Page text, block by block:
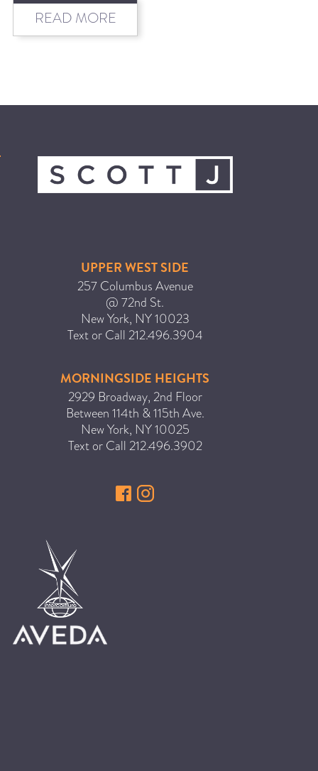
THE DIFFERENCE BETWEEN
FROM MORNINGSIDE TO THE MAIN
ICA NOUVEAU CONTEST
BEAUTY
CANCER AWARENESS
CAREERS
COMMUNITY
EVENTS
FASHION
GIFT GUIDE
HAIR
HAIR COLOR
READ MORE
UPPER WEST SIDE
257 Columbus Avenue
@ 72nd St.
New York, NY10023
Text or Call 212.496.3904
MORNINGSIDE HEIGHTS
2929 Broadway, 2nd Floor
Between 114th & 115th Ave.
New York, NY10025
Text or Call 212.496.3902